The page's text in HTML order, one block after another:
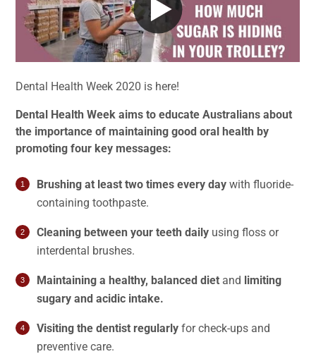
Dental Health Week 2020 is here!
Dental Health Week aims to educate Australians about
the importance of maintaining good oral health by
promoting four key messages:
Brushing at least two times every day with fluoride-
containing toothpaste.
Cleaning between your teeth daily using floss or
interdental brushes.
Maintaining a healthy, balanced diet and limiting
sugary and acidic intake.
Visiting the dentist regularly for check-ups and
preventive care.